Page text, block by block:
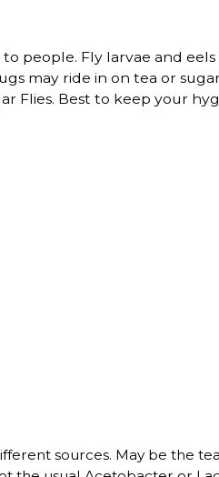
Fly larvae and eels
may ride in on tea or
Flies. Best to keep your
sources. May be the